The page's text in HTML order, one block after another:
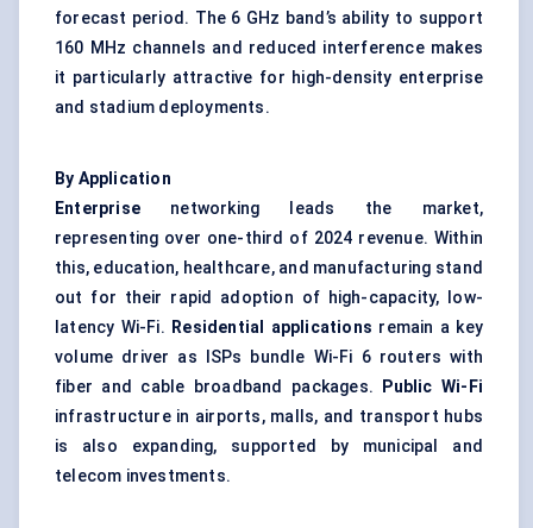
forecast period. The 6 GHz band’s ability to support
160 MHz channels and reduced interference makes
it particularly attractive for high-density enterprise
and stadium deployments.
By Application
Enterprise networking leads the market,
representing over one-third of 2024 revenue. Within
this, education, healthcare, and manufacturing stand
out for their rapid adoption of high-capacity, low-
latency Wi-Fi. Residential applications remain a key
volume driver as ISPs bundle Wi-Fi 6 routers with
fiber and cable broadband packages. Public Wi-Fi
infrastructure in airports, malls, and transport hubs
is also expanding, supported by municipal and
telecom investments.